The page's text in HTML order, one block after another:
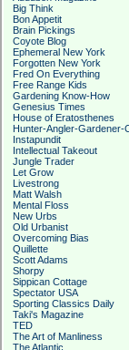
Big Think
Bon Appetit
Brain Pickings
Coyote Blog
Ephemeral New York
Forgotten New York
Fred On Everything
Free Range Kids
Gardening Know-How
Genesius Times
House of Eratosthenes
Hunter-Angler-Gardener-
Instapundit
Intellectual Takeout
Jungle Trader
Let Grow
Livestrong
Matt Walsh
Mental Floss
New Urbs
Old Urbanist
Overcoming Bias
Quillette
Scott Adams
Shorpy
Sippican Cottage
Spectator USA
Sporting Classics Daily
Taki's Magazine
TED
The Art of Manliness
The Atlantic